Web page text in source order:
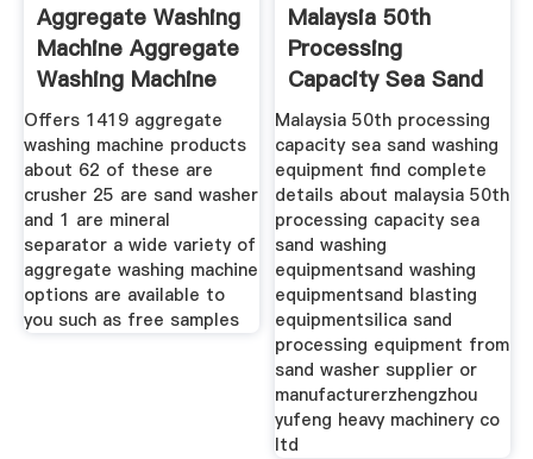
Aggregate Washing
Machine Aggregate
Washing Machine
Offers 1419 aggregate
washing machine products
about 62 of these are
crusher 25 are sand washer
and 1 are mineral
separator a wide variety of
aggregate washing machine
options are available to
you such as free samples
Malaysia 50th
Processing
Capacity Sea Sand
Washing
Malaysia 50th processing
capacity sea sand washing
equipment find complete
details about malaysia 50th
processing capacity sea
sand washing
equipmentsand washing
equipmentsand blasting
equipmentsilica sand
processing equipment from
sand washer supplier or
manufacturerzhengzhou
yufeng heavy machinery co
ltd